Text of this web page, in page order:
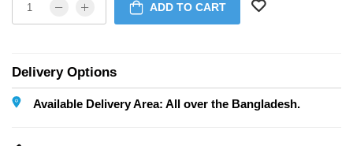
ADD TO CART
Delivery Options
Available Delivery Area: All over the Bangladesh.